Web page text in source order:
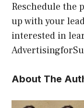
Reschedule the
up with your
interested in
About The